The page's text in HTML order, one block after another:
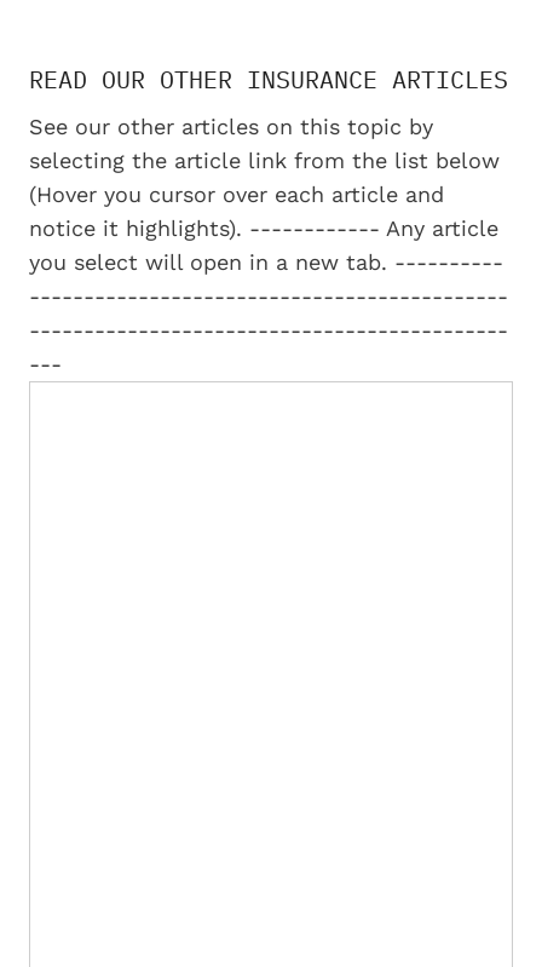
READ OUR OTHER INSURANCE ARTICLES
See our other articles on this topic by
selecting the article link from the list below
(Hover you cursor over each article and
notice it highlights). ------------ Any article
you select will open in a new tab. ----------
--------------------------------------------
--------------------------------------------
---